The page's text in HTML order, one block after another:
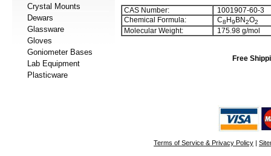
Crystal Mounts
Dewars
Glassware
Gloves
Goniometer Bases
Lab Equipment
Plasticware
CAS Number:
1001907-60-3
Chemical Formula:
C8 H9 BN2O2
Molecular Weight: 175.98 g/mol
Free
Terms of Service & Privacy Policy |